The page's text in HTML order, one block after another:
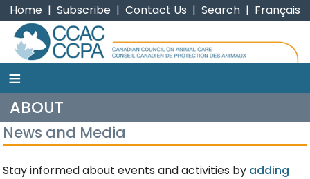
Home | Subscribe | Contact Us | Search | Français
CCAC
≡
ABOUT
News and Media
Stay informed about events and activities by adding